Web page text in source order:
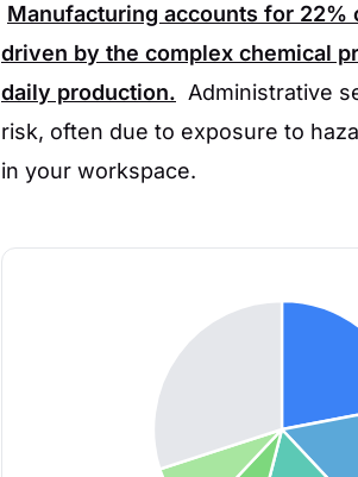
Manufacturing accounts for 22%
driven by the complex chemical
daily production. Administrative
risk, often due to exposure to
in your workspace.